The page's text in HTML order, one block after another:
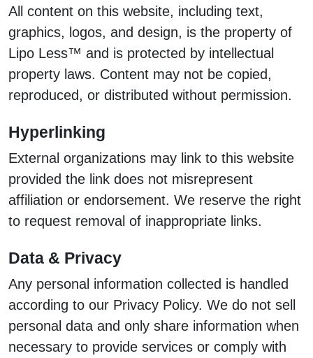
All content on this website, including text,
graphics, logos, and design, is the property of
Lipo Less™ and is protected by intellectual
property laws. Content may not be copied,
reproduced, or distributed without permission.
Hyperlinking
External organizations may link to this website
provided the link does not misrepresent
affiliation or endorsement. We reserve the right
to request removal of inappropriate links.
Data & Privacy
Any personal information collected is handled
according to our Privacy Policy. We do not sell
personal data and only share information when
necessary to provide services or comply with